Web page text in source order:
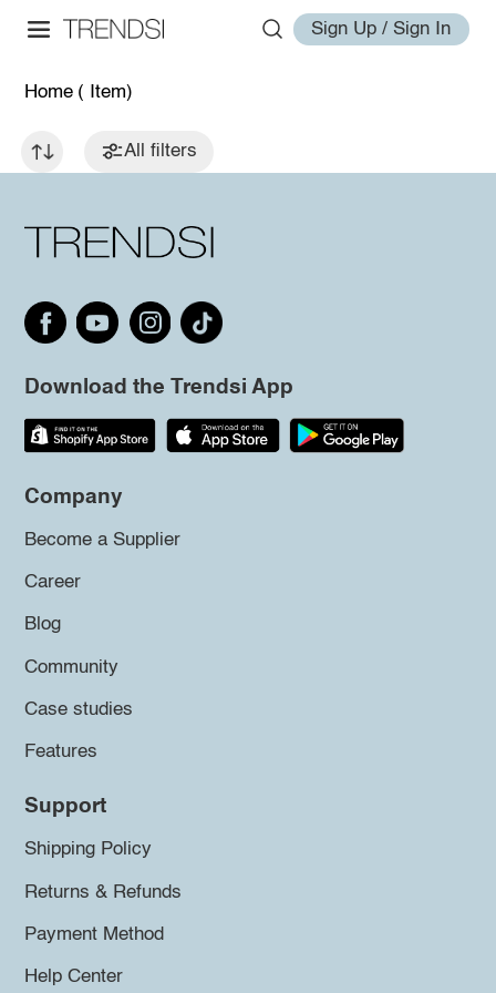
Sign Up / Sign In
Home ( Item)
All filters
Download the Trendsi App
Company
Become a Supplier
Career
Blog
Community
Case studies
Features
Support
Shipping Policy
Returns & Refunds
Payment Method
Help Center